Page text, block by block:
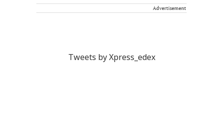
Advertisement
Tweets by Xpress_edex